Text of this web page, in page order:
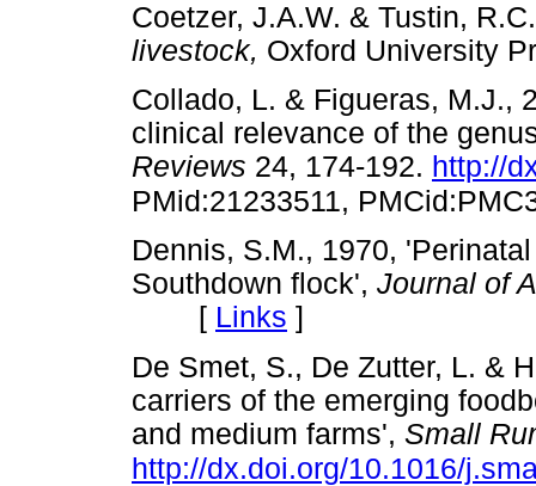
Coetzer, J.A.W. & Tustin,
livestock, Oxford
Collado, L. & Figueras, M.J.,
clinical relevance of the
Reviews 24, 174-192. http://
PMid:21233511,
Dennis, S.M., 1970,
Southdown flock', Journal of
[ Links ]
De Smet, S., De Zutter, L. &
carriers of the emerging
and medium farms', Small
http://dx.doi.org/10.1016/